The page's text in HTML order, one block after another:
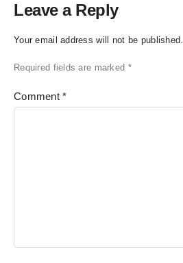
Leave a Reply
Your email address will not be published.
Required fields are marked *
Comment*